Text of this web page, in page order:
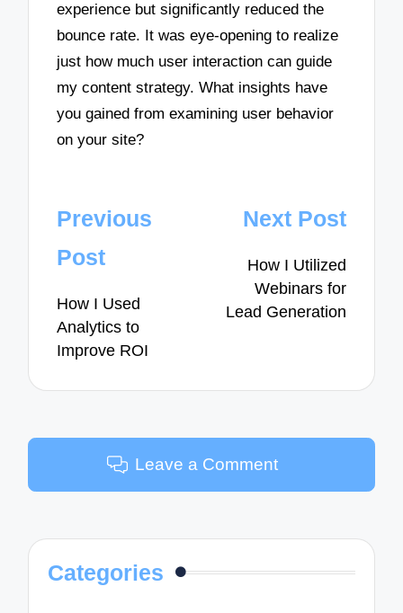
experience but significantly reduced the
bounce rate. It was eye-opening to realize
just how much user interaction can guide
my content strategy. What insights have
you gained from examining user behavior
on your site?
Post
navigation
Previous
Post
How I Used
Analytics to
Improve ROI
Next Post
How I Utilized
Webinars for
Lead Generation
Leave a Comment
Categories